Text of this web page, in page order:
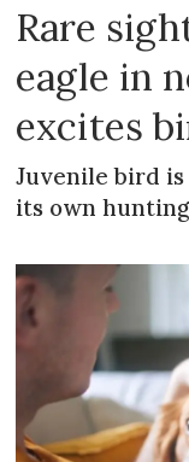
Rare
eagle in
excites
Juvenile bird
its own